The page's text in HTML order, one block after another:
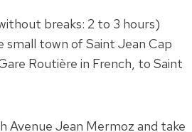
breaks: 2 to 3 hours)
town of Saint Jean Cap
Routière in French, to Saint
Avenue Jean Mermoz and take